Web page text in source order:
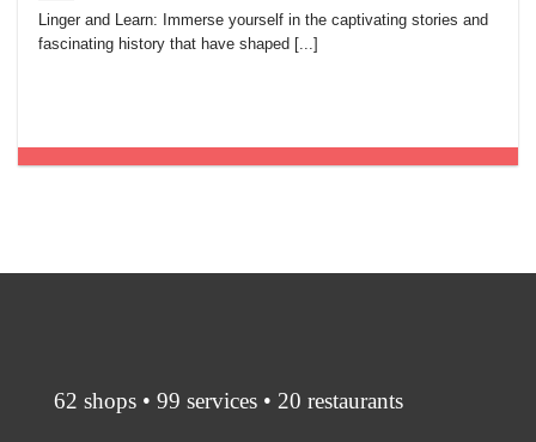
Linger and Learn: Immerse yourself in the captivating stories and
fascinating history that have shaped [...]
62 shops • 99 services • 20 restaurants